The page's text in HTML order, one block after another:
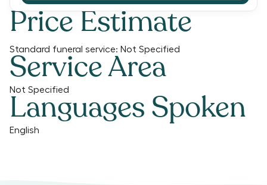
Price Estimate
Standard funeral service: Not Specified
Service Area
Not Specified
Languages Spoken
English